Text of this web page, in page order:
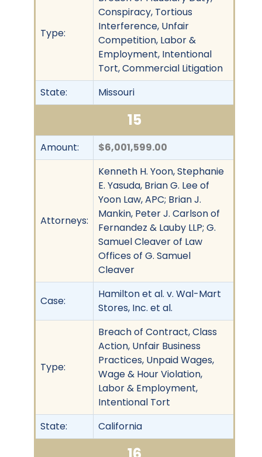
Type:
Conspiracy, Tortious
Interference, Unfair
Competition, Labor &
Employment, Intentional
Tort, Commercial Litigation
State:
Missouri
15
Amount: $6,001,599.00
Attorneys:
Kenneth H. Yoon, Stephanie
E. Yasuda, Brian G. Lee of
Yoon Law, APC; Brian J.
Mankin, Peter J. Carlson of
Fernandez & Lauby LLP; G.
Samuel Cleaver of Law
Offices of G. Samuel
Cleaver
Case:
Hamilton et al. v. Wal-Mart
Stores, Inc. et al.
Type:
Breach of Contract, Class
Action, Unfair Business
Practices, Unpaid Wages,
Wage & Hour Violation,
Labor & Employment,
Intentional Tort
State:
California